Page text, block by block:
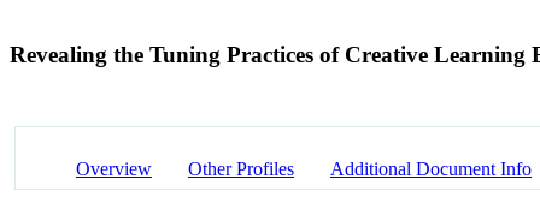
Revealing the Tuning Practices of Creative Learning
Overview Other Profiles Additional Document Info